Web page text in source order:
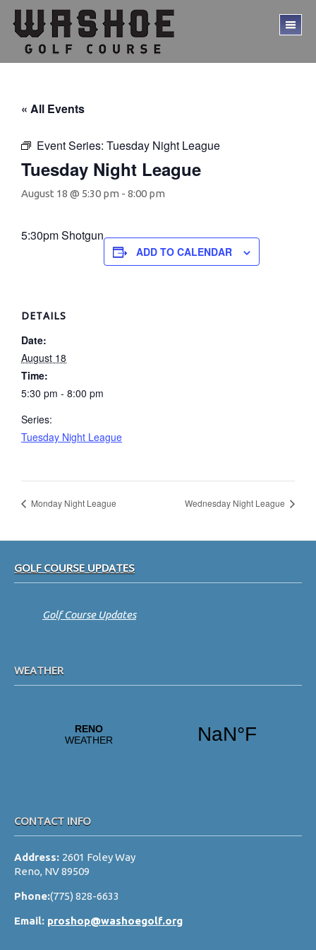
Skip
main
content
Skip
footer
« All Events
Event Series: Tuesday Night League
Tuesday Night League
August 18 @ 5:30 pm - 8:00 pm
5:30pm Shotgun
ADD TO CALENDAR
DETAILS
Date:
August 18
Time:
5:30 pm - 8:00 pm
Series:
Tuesday Night League
Monday Night League Wednesday Night League
GOLF COURSE UPDATES
Golf Course Updates
WEATHER
CONTACT INFO
Address: 2601 Foley Way
Reno, NV 89509
Phone:(775) 828-6633
Email: proshop@washoegolf.org